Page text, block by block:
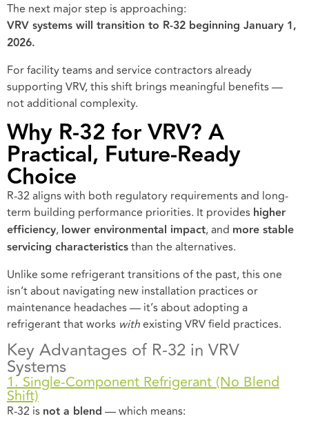
The next major step is approaching:
VRV systems will transition to R-32 beginning January 1,
2026.
For facility teams and service contractors already
supporting VRV, this shift brings meaningful benefits —
not additional complexity.
Why R-32 for VRV? A
Practical, Future-Ready
Choice
R-32 aligns with both regulatory requirements and long-
term building performance priorities. It provides higher
efficiency, lower environmental impact, and more stable
servicing characteristicsthan the alternatives.
Unlike some refrigerant transitions of the past, this one
isn’t about navigating new installation practices or
maintenance headaches — it’s about adopting a
refrigerant that works withexisting VRV field practices.
Key Advantages of R-32 in VRV
Systems
1. Single-Component Refrigerant (No Blend
Shift)
R-32 is not a blend — which means: